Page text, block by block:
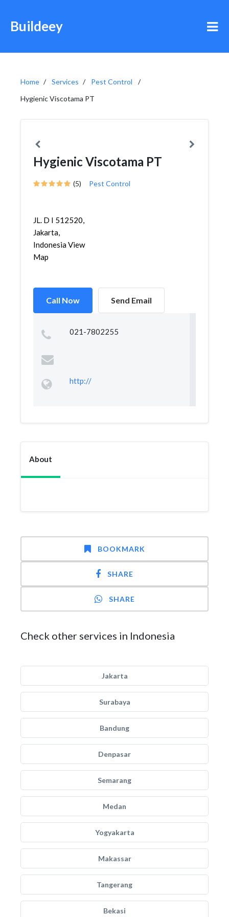
Buildeey
Home Services
Pest Control
Hygienic Viscotama PT
Hygienic Viscotama PT
(5) Pest Control
JL. D I 512520,
Jakarta,
Indonesia View
Map
Call Now Send Email
021-7802255
http://
About
BOOKMARK
SHARE
SHARE
Check other services in Indonesia
Jakarta
Surabaya
Bandung
Denpasar
Semarang
Medan
Yogyakarta
Makassar
Tangerang
Bekasi